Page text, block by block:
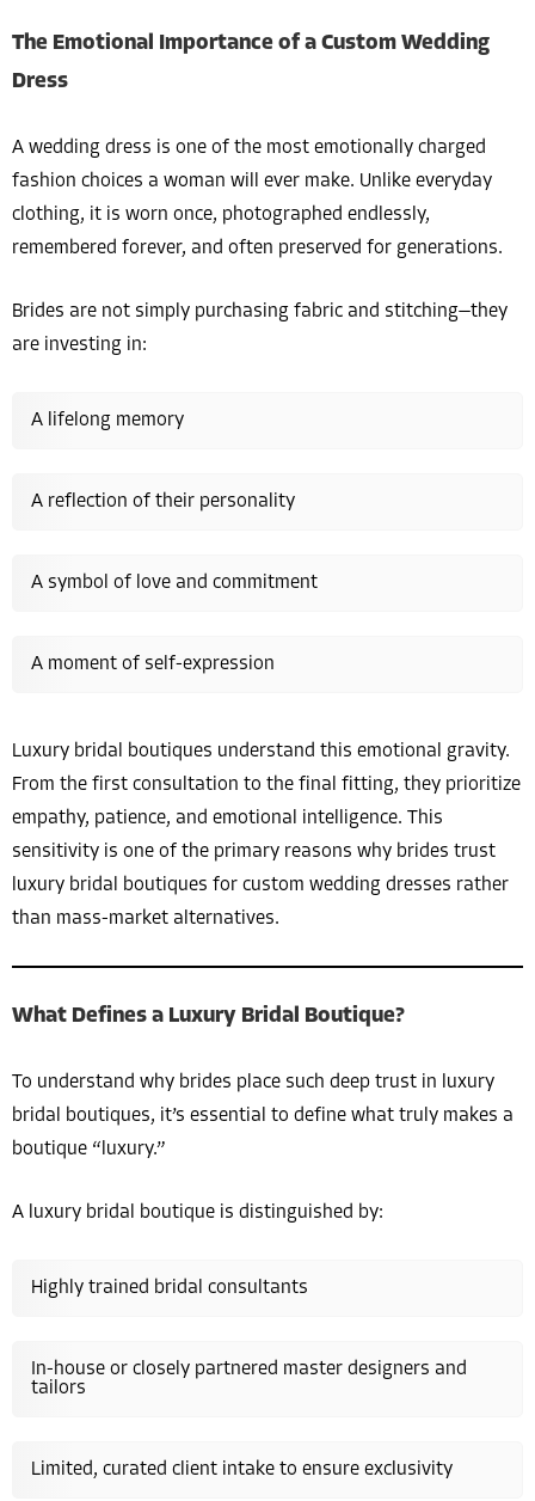
The Emotional Importance of a Custom Wedding
Dress
A wedding dress is one of the most emotionally charged
fashion choices a woman will ever make. Unlike everyday
clothing, it is worn once, photographed endlessly,
remembered forever, and often preserved for generations.
Brides are not simply purchasing fabric and stitching—they
are investing in:
A lifelong memory
A reflection of their personality
A symbol of love and commitment
A moment of self-expression
Luxury bridal boutiques understand this emotional gravity.
From the first consultation to the final fitting, they prioritize
empathy, patience, and emotional intelligence. This
sensitivity is one of the primary reasons why brides trust
luxury bridal boutiques for custom wedding dresses rather
than mass-market alternatives.
What Defines a Luxury Bridal Boutique?
To understand why brides place such deep trust in luxury
bridal boutiques, it’s essential to define what truly makes a
boutique “luxury.”
A luxury bridal boutique is distinguished by:
Highly trained bridal consultants
In-house or closely partnered master designers and
tailors
Limited, curated client intake to ensure exclusivity